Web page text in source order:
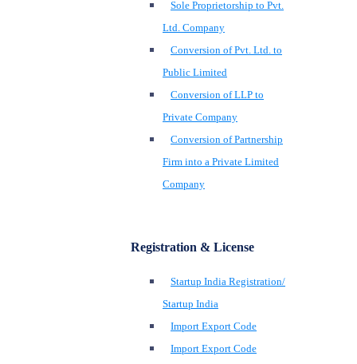
Sole Proprietorship to Pvt.
Ltd. Company
Conversion of Pvt. Ltd. to
Public Limited
Conversion of LLP to
Private Company
Conversion of Partnership
Firm into a Private Limited
Company
Registration & License
Startup India Registration/
Startup India
Import Export Code
Import Export Code